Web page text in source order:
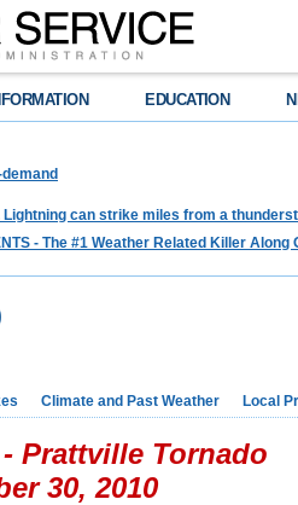
EDUCATION
can strike miles from a
- The #1 Weather Related Killer Along
Climate and Past Weather Local
Prattville Tornado
30, 2010